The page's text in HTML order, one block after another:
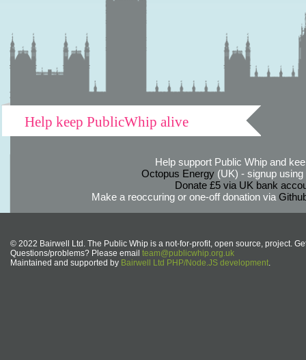
Help keep PublicWhip alive
Help support Public Whip and
Octopus Energy(UK) - signup using
Donate £5 via UK bank
Make a reoccuring or one-off donation via
© 2022 Bairwell Ltd. The Public Whip is a not-for-profit, open source, project.
Questions/problems? Please email team@publicwhip.org.uk
Maintained and supported by Bairwell Ltd PHP/Node.JS development.